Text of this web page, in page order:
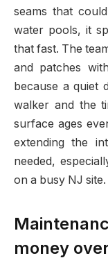
seams that
water pools, it
that fast. The
and patches
because a quiet
walker and the
surface ages
extending the
needed,
on a busy NJ site.
money